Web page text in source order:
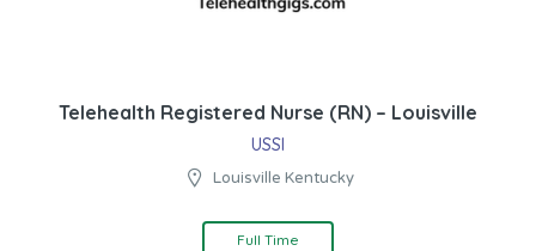
Telehealth Registered Nurse (RN) – Louisville
USSI
Louisville Kentucky
Full Time